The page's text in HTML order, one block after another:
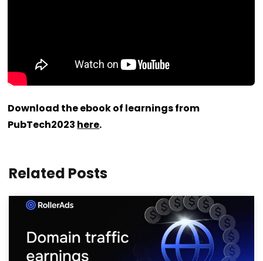
Download the ebook of learnings from
PubTech2023 here.
Related Posts